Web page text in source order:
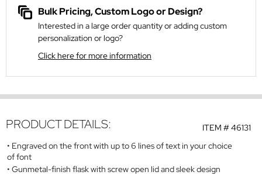
Bulk Pricing, Custom Logo or Design?
Interested in a large order quantity or adding custom
personalization or logo?
Click here for more information
ITEM #46131
PRODUCT DETAILS:
Engraved on the front with up to 6 lines of text in your choice
of font
Gunmetal-finish flask with screw open lid and sleek design